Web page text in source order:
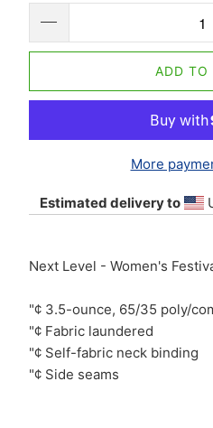
ADD TO
More
Estimated delivery to
Next Level - Women's
"¢ 3.5-ounce, 65/35 poly/
"¢ Fabric laundered
"¢ Self-fabric neck binding
"¢ Side seams